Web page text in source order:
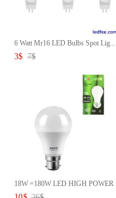
6 Watt Mr16 LED Bulbs Spot Lig...
3$ 7$
18W =180W LED HIGH POWER
COOL ...